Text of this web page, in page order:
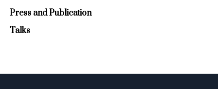
Press and Publication
Talks